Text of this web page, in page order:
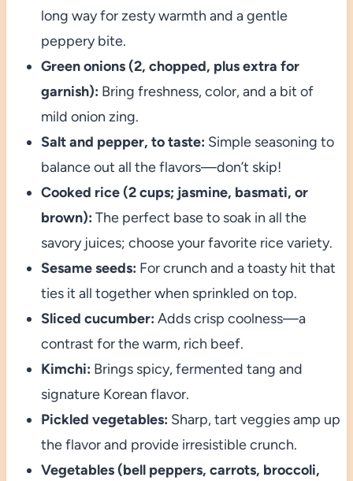
long way for zesty warmth and a gentle
peppery bite.
Green onions (2, chopped, plus extra for
garnish): Bring freshness, color, and a bit of
mild onion zing.
Salt and pepper, to taste: Simple seasoning to
balance out all the flavors—don’t skip!
Cooked rice (2 cups; jasmine, basmati, or
brown): The perfect base to soak in all the
savory juices; choose your favorite rice variety.
Sesame seeds: For crunch and a toasty hit that
ties it all together when sprinkled on top.
Sliced cucumber: Adds crisp coolness—a
contrast for the warm, rich beef.
Kimchi: Brings spicy, fermented tang and
signature Korean flavor.
Pickled vegetables: Sharp, tart veggies amp up
the flavor and provide irresistible crunch.
Vegetables (bell peppers, carrots, broccoli,